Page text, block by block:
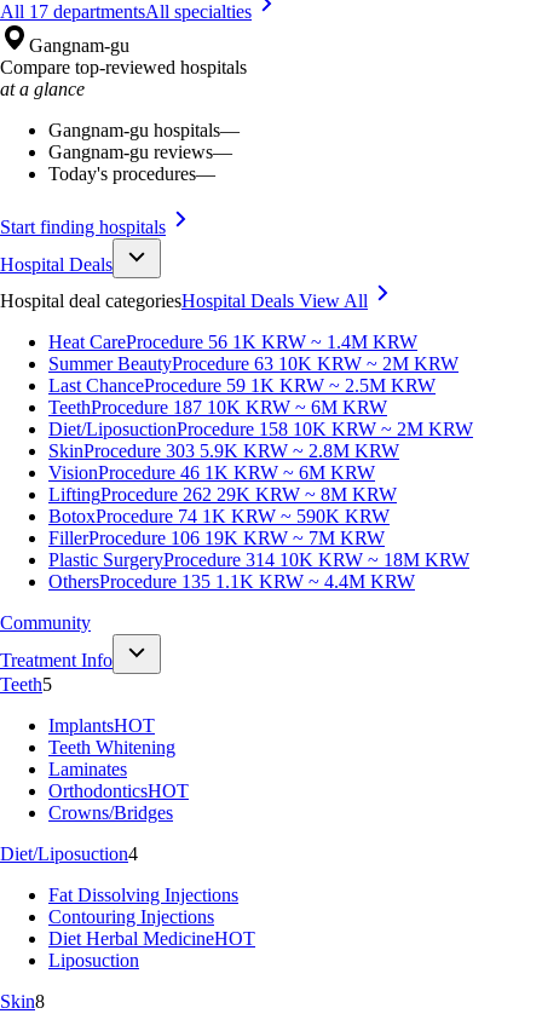
All 17 departmentsAll specialties
Gangnam-gu
Compare top-reviewed hospitals
at a glance
Gangnam-gu hospitals—
Gangnam-gu reviews—
Today's procedures—
Start finding hospitals
Hospital Deals
Hospital deal categoriesHospital Deals View All
Heat CareProcedure 56 1K KRW ~ 1.4M KRW
Summer BeautyProcedure 63 10K KRW ~ 2M KRW
Last ChanceProcedure 59 1K KRW ~ 2.5M KRW
TeethProcedure 187 10K KRW ~ 6M KRW
Diet/LiposuctionProcedure 158 10K KRW ~ 2M KRW
SkinProcedure 303 5.9K KRW ~ 2.8M KRW
VisionProcedure 46 1K KRW ~ 6M KRW
LiftingProcedure 262 29K KRW ~ 8M KRW
BotoxProcedure 74 1K KRW ~ 590K KRW
FillerProcedure 106 19K KRW ~ 7M KRW
Plastic SurgeryProcedure 314 10K KRW ~ 18M KRW
OthersProcedure 135 1.1K KRW ~ 4.4M KRW
Community
Treatment Info
Teeth5
ImplantsHOT
Teeth Whitening
Laminates
OrthodonticsHOT
Crowns/Bridges
Diet/Liposuction4
Fat Dissolving Injections
Contouring Injections
Diet Herbal MedicineHOT
Liposuction
Skin8